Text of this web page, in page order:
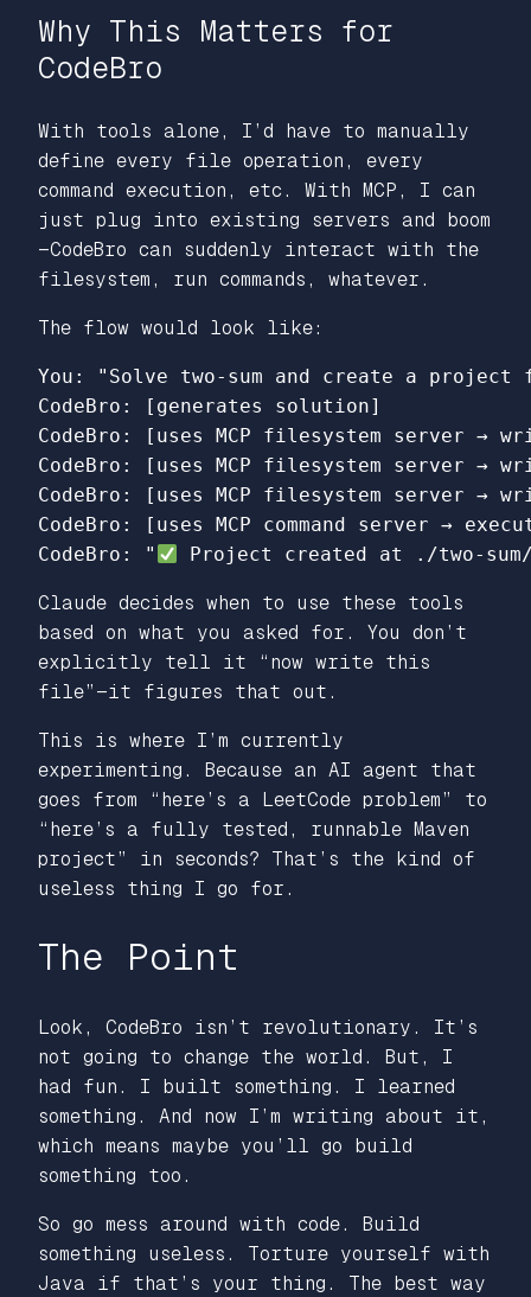
Why This Matters for
CodeBro
With tools alone, I’d have to manually
define every file operation, every
command execution, etc. With MCP, I can
just plug into existing servers and boom
—CodeBro can suddenly interact with the
filesystem, run commands, whatever.
The flow would look like:
You: "Solve two-sum and create a
CodeBro: [generates solution]
CodeBro: [uses MCP filesystem server
CodeBro: [uses MCP filesystem server
CodeBro: [uses MCP filesystem server
CodeBro: [uses MCP command server →
CodeBro: "
Claude decides when to use these tools
based on what you asked for. You don’t
explicitly tell it “now write this
file”—it figures that out.
This is where I’m currently
experimenting. Because an AI agent that
goes from “here’s a LeetCode problem” to
“here’s a fully tested, runnable Maven
project” in seconds? That’s the kind of
useless thing I go for.
The Point
Look, CodeBro isn’t revolutionary. It’s
not going to change the world. But, I
had fun. I built something. I learned
something. And now I’m writing about it,
which means maybe you’ll go build
something too.
So go mess around with code. Build
something useless. Torture yourself with
Java if that’s your thing. The best way